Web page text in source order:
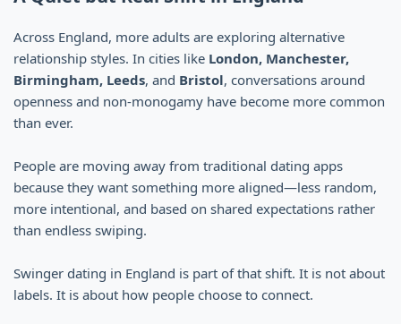
Across England, more adults are exploring alternative
relationship styles. In cities like London, Manchester,
Birmingham, Leeds, and Bristol, conversations around
openness and non-monogamy have become more common
than ever.
People are moving away from traditional dating apps
because they want something more aligned—less random,
more intentional, and based on shared expectations rather
than endless swiping.
Swinger dating in England is part of that shift. It is not about
labels. It is about how people choose to connect.